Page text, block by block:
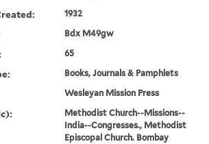
1932
Bdx M49gw
65
Books, Journals & Pamphlets
Wesleyan Mission Press
Methodist Church--Missions--
India--Congresses., Methodist
Episcopal Church. Bombay